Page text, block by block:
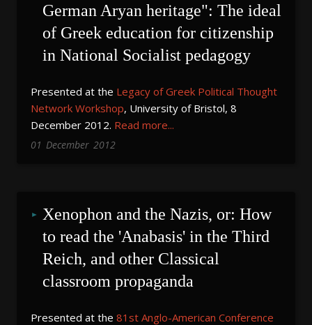
German Aryan heritage": The ideal
of Greek education for citizenship
in National Socialist pedagogy
Presented at the Legacy of Greek Political Thought
Network Workshop, University of Bristol, 8
December 2012. Read more...
01 December 2012
Xenophon and the Nazis, or: How
to read the 'Anabasis' in the Third
Reich, and other Classical
classroom propaganda
Presented at the 81st Anglo-American Conference